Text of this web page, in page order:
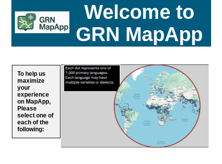
Welcome to
GRN MapApp
To help us
maximize
your
experience
on MapApp,
Please
select one of
each of the
following: